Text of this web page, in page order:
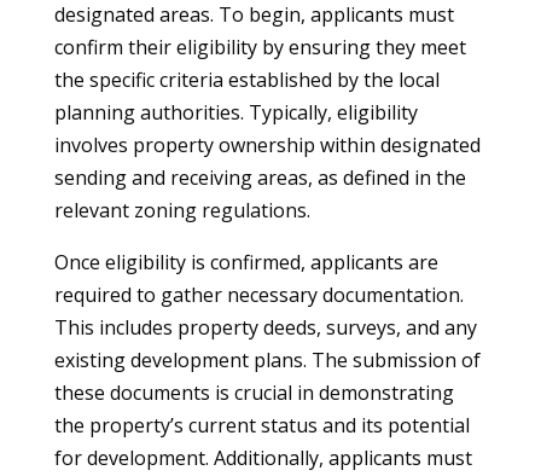
designated areas. To begin, applicants must
confirm their eligibility by ensuring they meet
the specific criteria established by the local
planning authorities. Typically, eligibility
involves property ownership within designated
sending and receiving areas, as defined in the
relevant zoning regulations.
Once eligibility is confirmed, applicants are
required to gather necessary documentation.
This includes property deeds, surveys, and any
existing development plans. The submission of
these documents is crucial in demonstrating
the property’s current status and its potential
for development. Additionally, applicants must